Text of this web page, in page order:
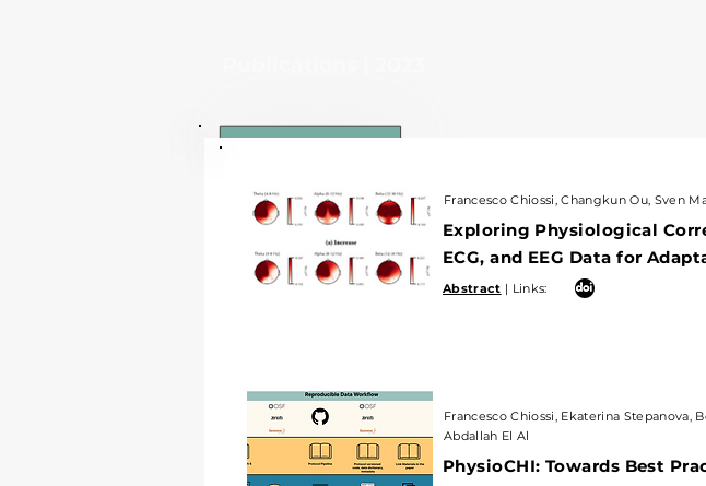
Exploring Physiological
ECG, and EEG Data for
Abstract| Links:
Francesco Chiossi, Ekaterina Stepanova,
Abdallah El Al
PhysioCHI: Towards Best
Abstract | Links:
Francesco Chiossi, Changkun Ou, Sven
Exploring Physiological
ECG, and EEG Data for
Abstract | Links:
Francesco Chiossi, Ekaterina Stepanova,
Abdallah El Al
PhysioCHI: Towards Best